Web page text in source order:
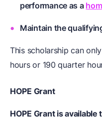
performance as a
Maintain the
This scholarship can
hours or 190 quarter
HOPE Grant
HOPE Grant is